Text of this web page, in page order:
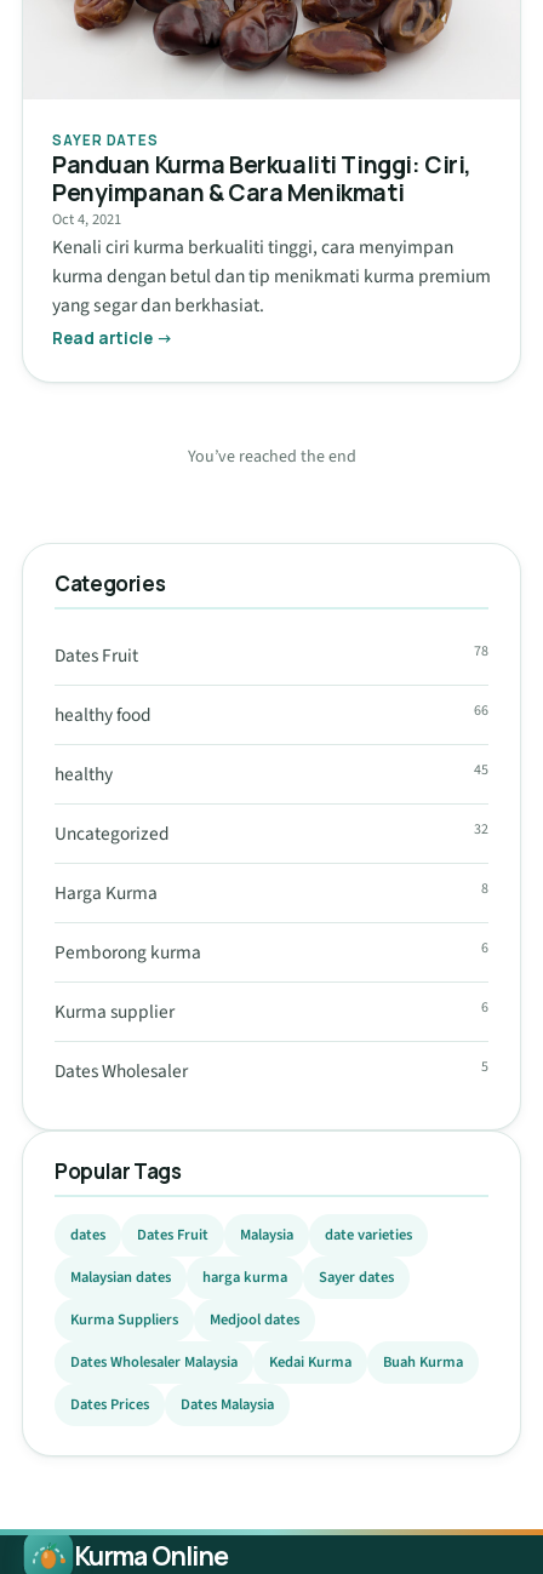
SAYER DATES
Panduan Kurma Berkualiti Tinggi: Ciri,
Penyimpanan & Cara Menikmati
Oct 4, 2021
Kenali ciri kurma berkualiti tinggi, cara menyimpan
kurma dengan betul dan tip menikmati kurma premium
yang segar dan berkhasiat.
Read article →
You’ve reached the end
Categories
Dates Fruit 78
healthy food 66
healthy 45
Uncategorized 32
Harga Kurma 8
Pemborong kurma 6
Kurma supplier 6
Dates Wholesaler 5
Popular Tags
dates Dates Fruit Malaysia
date varieties
Malaysian dates
harga kurma
Sayer dates
Kurma Suppliers
Medjool dates
Dates Wholesaler Malaysia
Kedai Kurma
Buah Kurma
Dates Prices
Dates Malaysia
Kurma Online